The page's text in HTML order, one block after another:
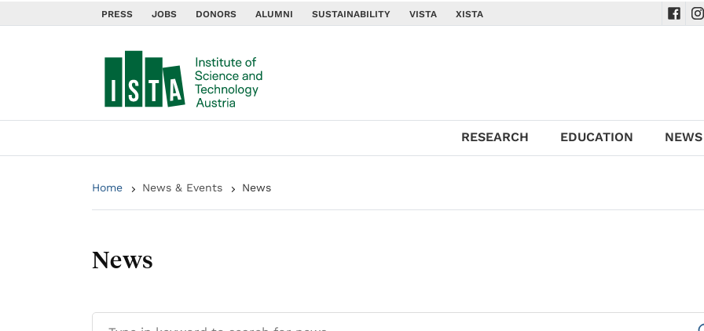
PRESS JOBS DONORS ALUMNI SUSTAINABILITY VISTA XISTA
RESEARCH EDUCATION
Home News & Events News
News